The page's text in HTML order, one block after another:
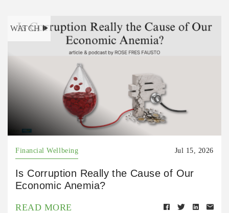
WATCH
Financial Wellbeing Jul 15, 2026
Is Corruption Really the Cause of Our
Economic Anemia?
READ MORE